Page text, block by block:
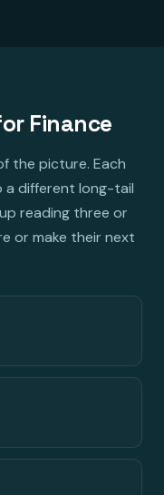
Finance
the picture. Each
a different long-tail
reading three or
or make their next